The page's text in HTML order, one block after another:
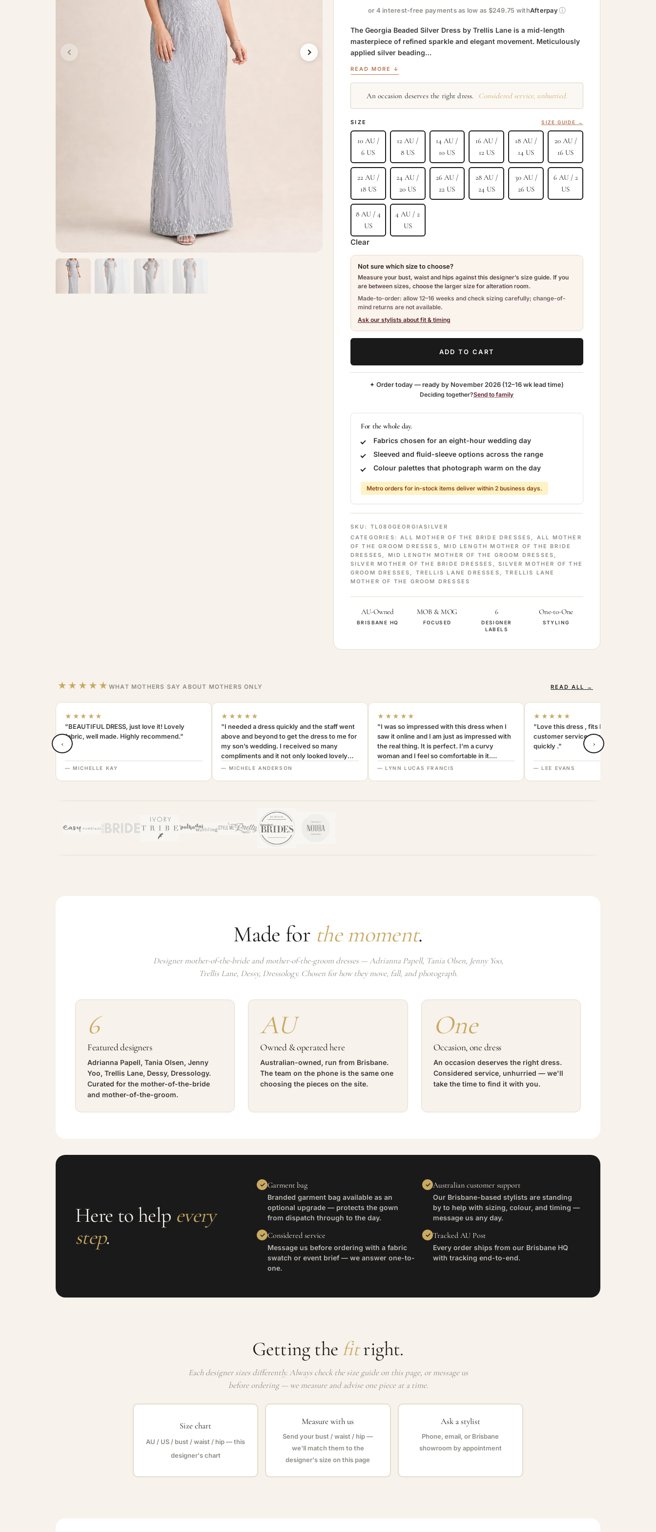
or 4 interest-free payments as low as $249.75 withAfterpayⓘ
The Georgia Beaded Silver Dress by Trellis Lane is a mid-length
masterpiece of refined sparkle and elegant movement. Meticulously
applied silver beading…
READ MORE ↓
An occasion deserves the right dress. Considered service, unhurried.
SIZE SIZE GUIDE →
10 AU /
6 US
12 AU /
8 US
14 AU /
10 US
16 AU /
12 US
18 AU /
14 US
20 AU /
16 US
22 AU /
18 US
24 AU /
20 US
26 AU /
22 US
28 AU /
24 US
30 AU /
26 US
6 AU / 2
US
8 AU / 4
US
4 AU / 2
US
Clear
Not sure which size to choose?
Measure your bust, waist and hips against this designer’s size guide. If you
are between sizes, choose the larger size for alteration room.
Made-to-order: allow 12–16 weeks and check sizing carefully; change-of-
mind returns are not available.
Ask our stylists about fit & timing
ADD TO CART
✦ Order today — ready by November 2026 (12–16 wk lead time)
Deciding together?Send to family
For the whole day.
Fabrics chosen for an eight-hour wedding day
Sleeved and fluid-sleeve options across the range
Colour palettes that photograph warm on the day
Metro orders for in-stock items deliver within 2 business days.
SKU: TL080GEORGIASILVER
CATEGORIES:ALL MOTHER OF THE BRIDE DRESSES , ALL MOTHER
OF THE GROOM DRESSES , MID LENGTH MOTHER OF THE BRIDE
DRESSES , MID LENGTH MOTHER OF THE GROOM DRESSES ,
SILVER MOTHER OF THE BRIDE DRESSES , SILVER MOTHER OF THE
GROOM DRESSES , TRELLIS LANE DRESSES ,TRELLIS LANE
MOTHER OF THE GROOM DRESSES
AU-Owned
BRISBANE HQ
MOB & MOG
FOCUSED
6
DESIGNER
LABELS
One-to-One
STYLING
★★★★★ WHAT MOTHERS SAY ABOUT MOTHERS ONLY READ ALL →
‹
★★★★★
"BEAUTIFUL DRESS, just love it! Lovely
fabric, well made. Highly recommend."
— MICHELLE KAY
★★★★★
"I needed a dress quickly and the staff went
above and beyond to get the dress to me for
my son’s wedding. I received so many
compliments and it not only looked lovely
but was very comfortable to wear. I can’t
— MICHELE ANDERSON
★★★★★
"I was so impressed with this dress when I
saw it online and I am just as impressed with
the real thing. It is perfect. I’m a curvy
woman and I feel so comfortable in it.
Definitely recommend. Thanks
— LYNN LUCAS FRANCIS
★★★★★
"Love this dress , fits beautifully and the
customer service was amazing . replied
quickly ."
— LEE EVANS
›
Made for the moment.
Designer mother-of-the-bride and mother-of-the-groom dresses — Adrianna Papell, Tania Olsen, Jenny Yoo,
Trellis Lane, Dessy, Dressology. Chosen for how they move, fall, and photograph.
6
Featured designers
Adrianna Papell, Tania Olsen, Jenny
Yoo, Trellis Lane, Dessy, Dressology.
Curated for the mother-of-the-bride
and mother-of-the-groom.
AU
Owned & operated here
Australian-owned, run from Brisbane.
The team on the phone is the same one
choosing the pieces on the site.
One
Occasion, one dress
An occasion deserves the right dress.
Considered service, unhurried — we'll
take the time to find it with you.
Here to help every
step.
Garment bag
Branded garment bag available as an
optional upgrade — protects the gown
from dispatch through to the day.
Australian customer support
Our Brisbane-based stylists are standing
by to help with sizing, colour, and timing —
message us any day.
Considered service
Message us before ordering with a fabric
swatch or event brief — we answer one-to-
one.
Tracked AU Post
Every order ships from our Brisbane HQ
with tracking end-to-end.
Getting the fitright.
Each designer sizes differently. Always check the size guide on this page, or message us
before ordering — we measure and advise one piece at a time.
Size chart
AU / US / bust / waist / hip — this
designer's chart
Measure with us
Send your bust / waist / hip —
we'll match them to the
designer's size on this page
Ask a stylist
Phone, email, or Brisbane
showroom by appointment